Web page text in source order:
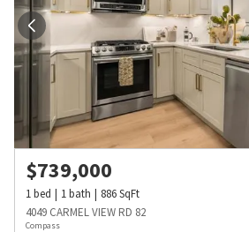
$739,000
1bed 1bath 886SqFt
4049 CARMEL VIEW RD 82
Compass